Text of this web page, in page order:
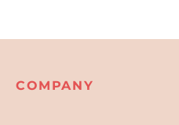
COMPANY